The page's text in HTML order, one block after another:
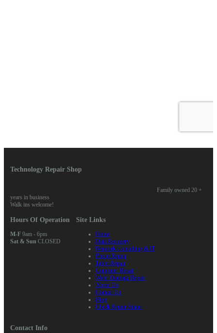
Technology Repair Shop
Family owned 20 +
years in business
Walk ins welcome!
Hours Of Operation
M-F9am - 6pm
Sat & Sun CLOSED
Site Links
Home
Data Recovery
Network Consulting & IT
Phone Repair
Tablet Repair
Computer Repair
Water Damage Repair
About Us
Contact Us
Blog
Check Repair Status
Contact Info